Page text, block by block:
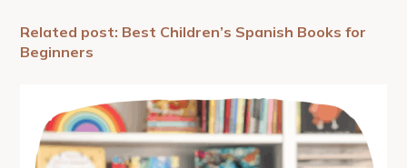
Related post: Best Children’s Spanish Books for
Beginners